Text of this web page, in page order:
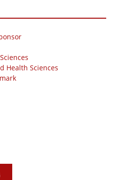
Health Sciences